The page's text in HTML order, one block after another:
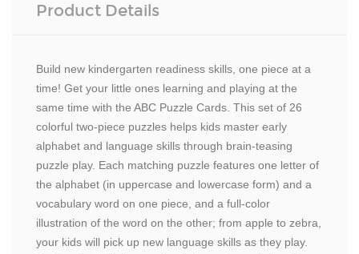
Product Details
Build new kindergarten readiness skills, one piece at a
time! Get your little ones learning and playing at the
same time with the ABC Puzzle Cards. This set of 26
colorful two-piece puzzles helps kids master early
alphabet and language skills through brain-teasing
puzzle play. Each matching puzzle features one letter of
the alphabet (in uppercase and lowercase form) and a
vocabulary word on one piece, and a full-color
illustration of the word on the other; from apple to zebra,
your kids will pick up new language skills as they play.